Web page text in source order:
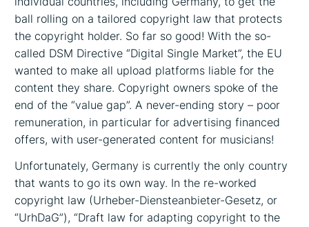
ball rolling on a tailored copyright law that protects
the copyright holder. So far so good! With the so-
called DSM Directive “Digital Single Market”, the EU
wanted to make all upload platforms liable for the
content they share. Copyright owners spoke of the
end of the “value gap”. A never-ending story – poor
remuneration, in particular for advertising financed
offers, with user-generated content for musicians!
Unfortunately, Germany is currently the only country
that wants to go its own way. In the re-worked
copyright law (Urheber-Diensteanbieter-Gesetz, or
“UrhDaG”), “Draft law for adapting copyright to the